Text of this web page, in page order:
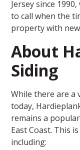
Jersey since
to call when the
property with
About
Siding
While there are a
today,
remains a
East Coast. This
including: